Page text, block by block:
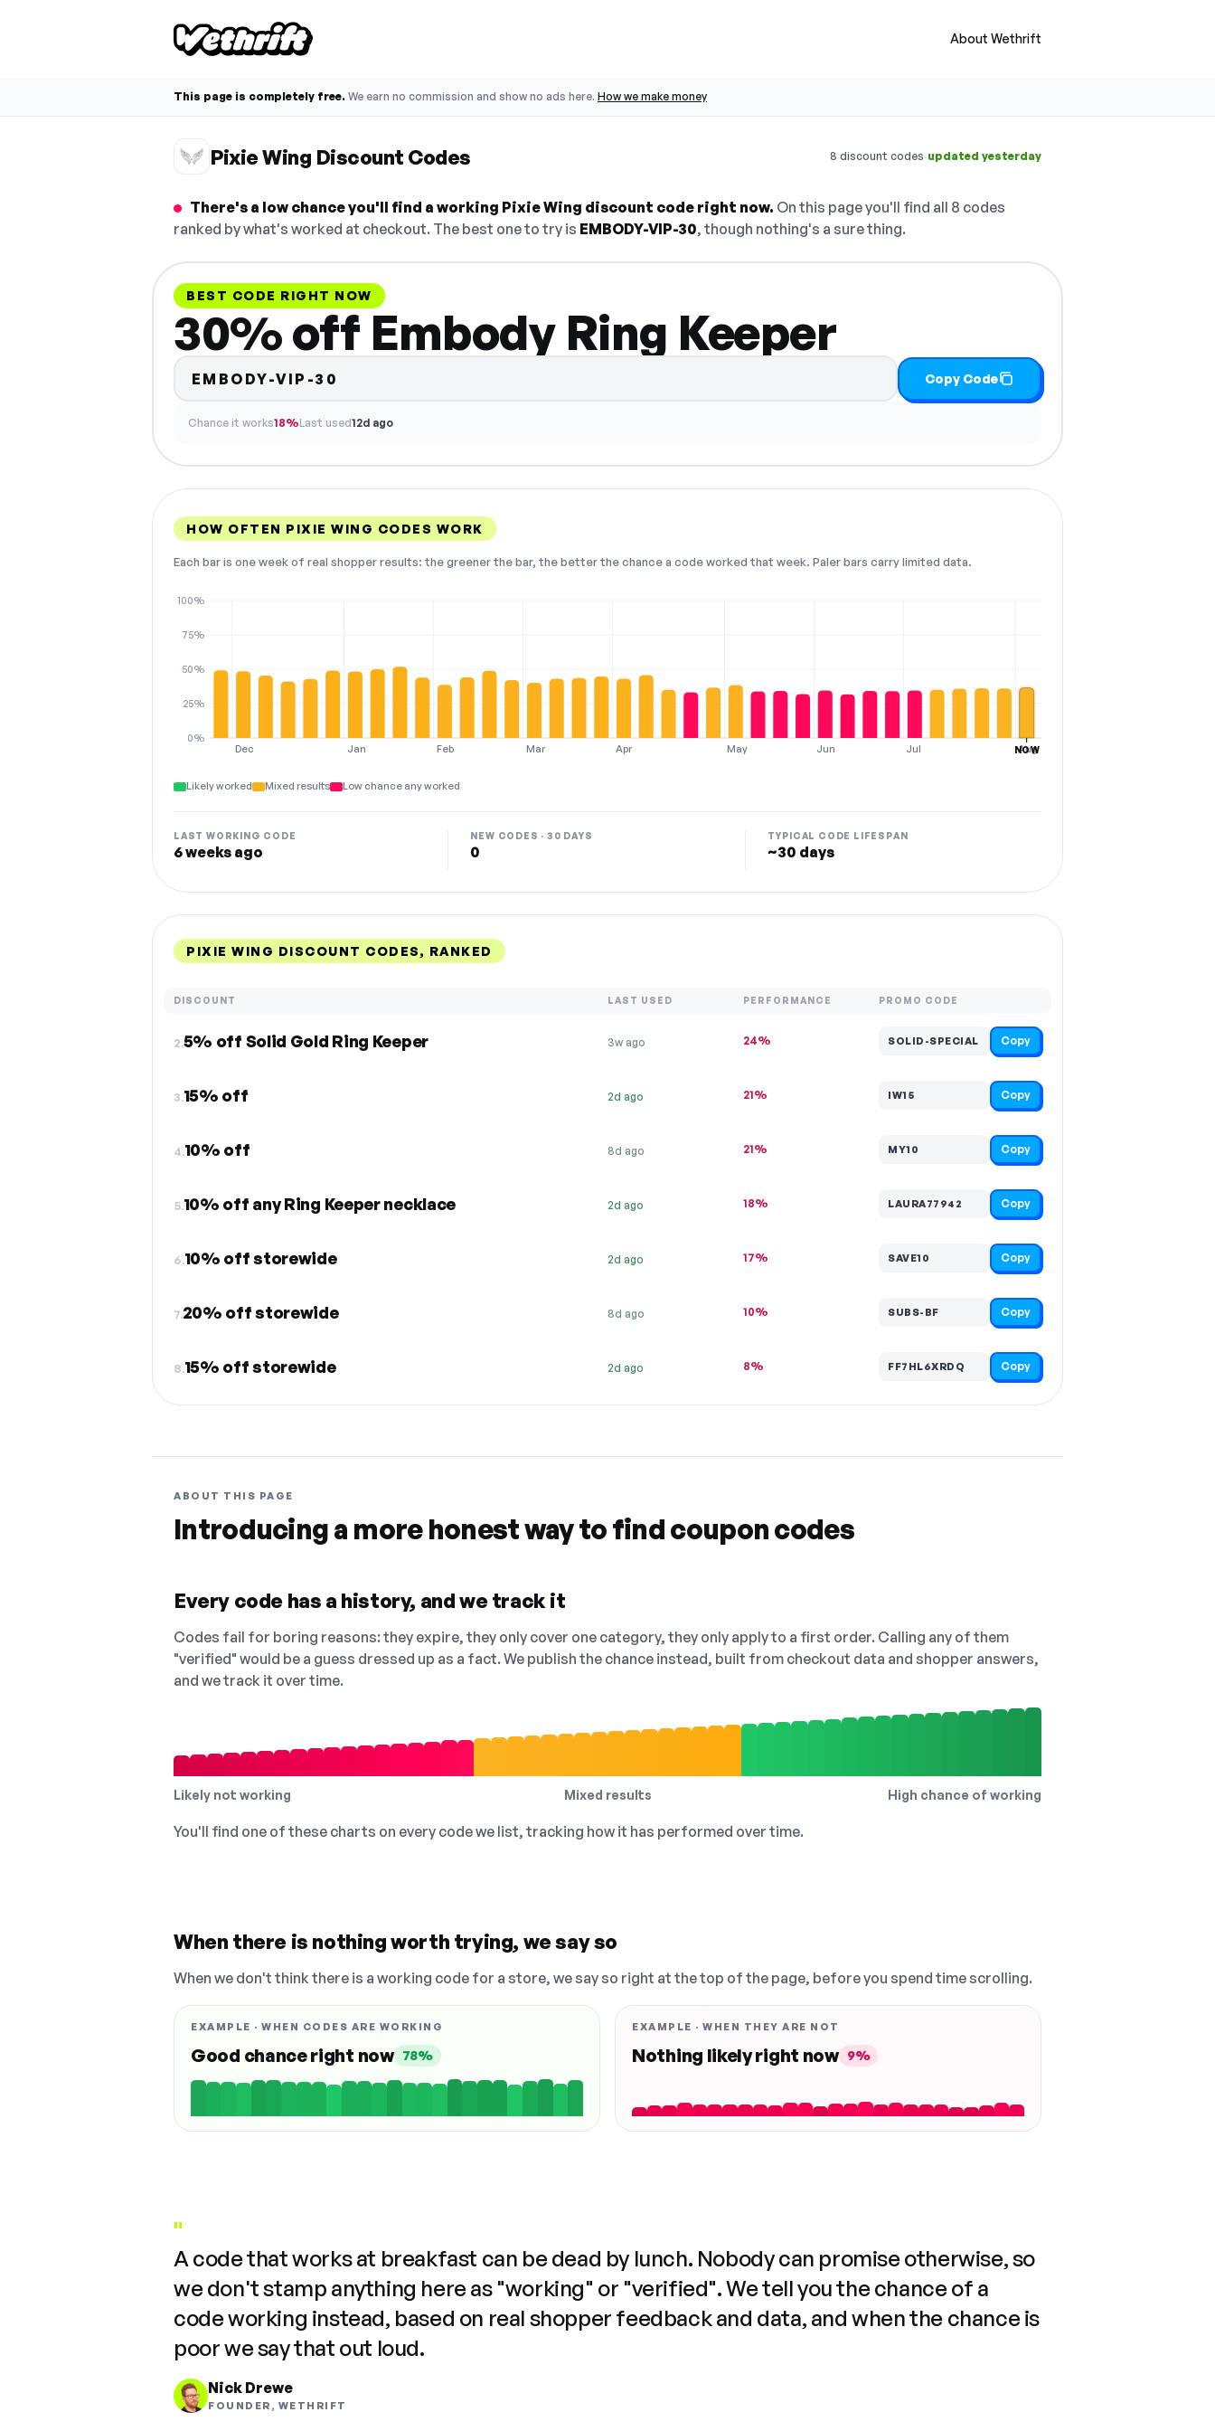
About Wethrift
This page is completely free. We earn no commission and show no ads here. How we make money
Pixie Wing Discount Codes 8 discount codes·updated yesterday
There's a low chance you'll find a working Pixie Wing discount code right now. On this page you'll find all 8 codes
ranked by what's worked at checkout. The best one to try is EMBODY-VIP-30, though nothing's a sure thing.
BEST CODE RIGHT NOW
30% off Embody Ring Keeper
EMBODY-VIP-30 Copy Code
Chance it works18%Last used12d ago
HOW OFTEN PIXIE WING CODES WORK
Each bar is one week of real shopper results: the greener the bar, the better the chance a code worked that week. Paler bars carry limited data.
Dec Jan Feb Mar Apr May Jun Jul Aug
0%
25%
50%
75%
100%
NOW
Likely worked Mixed results Low chance any worked
LAST WORKING CODE
6 weeks ago
NEW CODES · 30 DAYS
0
TYPICAL CODE LIFESPAN
~30 days
PIXIE WING DISCOUNT CODES, RANKED
DISCOUNT LAST USED PERFORMANCE PROMO CODE
2.5% off Solid Gold Ring Keeper 3w ago 24% SOLID-SPECIAL Copy
3.15% off 2d ago 21% IW15 Copy
4.10% off 8d ago 21% MY10 Copy
5.10% off any Ring Keeper necklace 2d ago 18% LAURA77942 Copy
6.10% off storewide 2d ago 17% SAVE10 Copy
7.20% off storewide 8d ago 10% SUBS-BF Copy
8.15% off storewide 2d ago 8% FF7HL6XRDQ Copy
ABOUT THIS PAGE
Introducing a more honest way to find coupon codes
Every code has a history, and we track it
Codes fail for boring reasons: they expire, they only cover one category, they only apply to a first order. Calling any of them
"verified" would be a guess dressed up as a fact. We publish the chance instead, built from checkout data and shopper answers,
and we track it over time.
Likely not working Mixed results High chance of working
You'll find one of these charts on every code we list, tracking how it has performed over time.
When there is nothing worth trying, we say so
When we don't think there is a working code for a store, we say so right at the top of the page, before you spend time scrolling.
EXAMPLE · WHEN CODES ARE WORKING
Good chance right now 78%
EXAMPLE · WHEN THEY ARE NOT
Nothing likely right now 9%
"
A code that works at breakfast can be dead by lunch. Nobody can promise otherwise, so
we don't stamp anything here as "working" or "verified". We tell you the chance of a
code working instead, based on real shopper feedback and data, and when the chance is
poor we say that out loud.
Nick Drewe
FOUNDER, WETHRIFT